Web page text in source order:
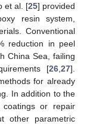
et al. [25] provided
resin system,
Conventional
reduction in peel
China Sea, failing
[26 27].
for already
In addition to the
or repair
other parametric